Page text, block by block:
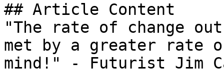
## Article Content
"The rate of change
met by a greater rate
mind!" - Futurist Jim